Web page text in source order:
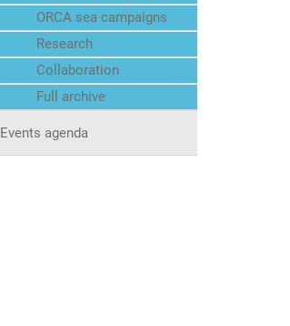
ORCA sea campaigns
Research
Collaboration
Full archive
Events agenda